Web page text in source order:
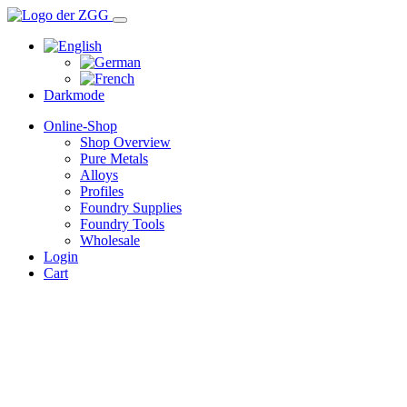
Darkmode
Online-Shop
Shop Overview
Pure Metals
Alloys
Profiles
Foundry Supplies
Foundry Tools
Wholesale
Login
Cart